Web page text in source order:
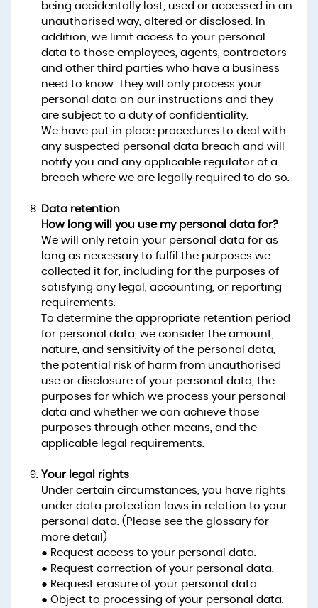
being accidentally lost, used or accessed in an
unauthorised way, altered or disclosed. In
addition, we limit access to your personal
data to those employees, agents, contractors
and other third parties who have a business
need to know. They will only process your
personal data on our instructions and they
are subject to a duty of confidentiality.
We have put in place procedures to deal with
any suspected personal data breach and will
notify you and any applicable regulator of a
breach where we are legally required to do so.
Data retention
How long will you use my personal data for?
We will only retain your personal data for as
long as necessary to fulfil the purposes we
collected it for, including for the purposes of
satisfying any legal, accounting, or reporting
requirements.
To determine the appropriate retention period
for personal data, we consider the amount,
nature, and sensitivity of the personal data,
the potential risk of harm from unauthorised
use or disclosure of your personal data, the
purposes for which we process your personal
data and whether we can achieve those
purposes through other means, and the
applicable legal requirements.
Your legal rights
Under certain circumstances, you have rights
under data protection laws in relation to your
personal data. (Please see the glossary for
more detail)
● Request access to your personal data.
● Request correction of your personal data.
● Request erasure of your personal data.
● Object to processing of your personal data.